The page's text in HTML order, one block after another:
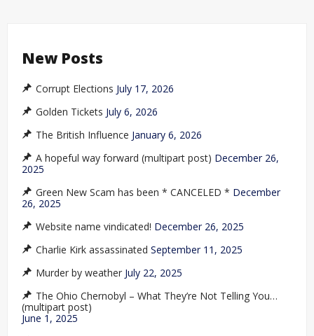
New Posts
Corrupt Elections July 17, 2026
Golden Tickets July 6, 2026
The British Influence January 6, 2026
A hopeful way forward (multipart post) December 26,
2025
Green New Scam has been * CANCELED * December
26, 2025
Website name vindicated! December 26, 2025
Charlie Kirk assassinated September 11, 2025
Murder by weather July 22, 2025
The Ohio Chernobyl – What They’re Not Telling You…
(multipart post)
June 1, 2025